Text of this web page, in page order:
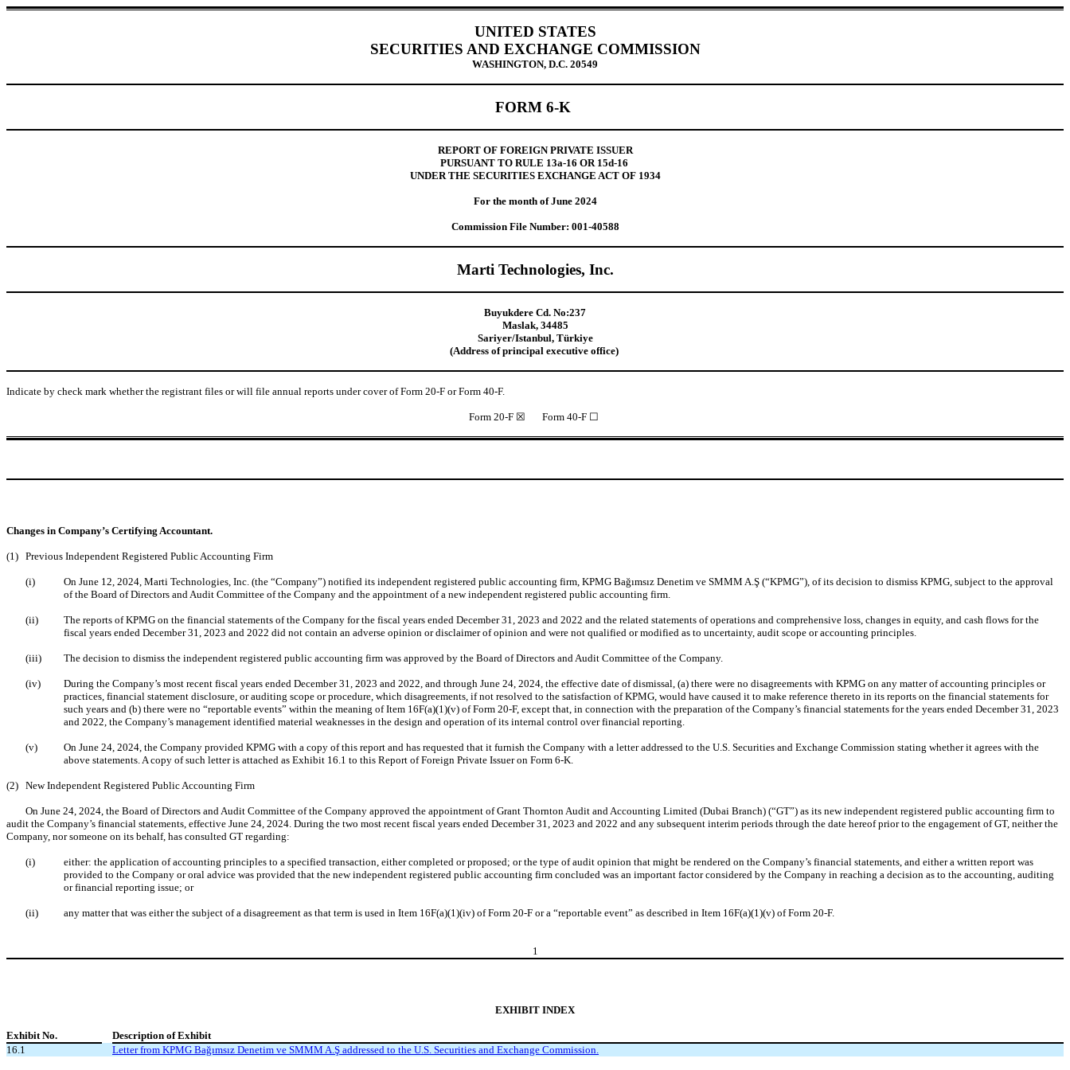
UNITED STATES
SECURITIES AND EXCHANGE COMMISSION
WASHINGTON, D.C. 20549
FORM 6-K
REPORT OF FOREIGN PRIVATE ISSUER
PURSUANT TO RULE 13a-16 OR 15d-16
UNDER THE SECURITIES EXCHANGE ACT OF 1934
For the month of June 2024
Commission File Number: 001-40588
Marti Technologies, Inc.
Buyukdere Cd. No:237
Maslak, 34485
Sariyer/Istanbul, Türkiye
(Address of principal executive office)
Indicate by check mark whether the registrant files or will file annual reports under cover of Form 20-F or Form 40-F.
Form 20-F ☒ Form 40-F ☐
Changes in Company’s Certifying Accountant.
(1) Previous Independent Registered Public Accounting Firm
(i)
On June 12, 2024, Marti Technologies, Inc. (the “Company”) notified its independent registered public accounting firm, KPMG Bağımsız Denetim ve SMMM A.Ş (“KPMG”), of its decision to dismiss KPMG, subject to the approval
of the Board of Directors and Audit Committee of the Company and the appointment of a new independent registered public accounting firm.
(ii)
The reports of KPMG on the financial statements of the Company for the fiscal years ended December 31, 2023 and 2022 and the related statements of operations and comprehensive loss, changes in equity, and cash flows for the
fiscal years ended December 31, 2023 and 2022 did not contain an adverse opinion or disclaimer of opinion and were not qualified or modified as to uncertainty, audit scope or accounting principles.
(iii) The decision to dismiss the independent registered public accounting firm was approved by the Board of Directors and Audit Committee of the Company.
(iv)
During the Company’s most recent fiscal years ended December 31, 2023 and 2022, and through June 24, 2024, the effective date of dismissal, (a) there were no disagreements with KPMG on any matter of accounting principles or
practices, financial statement disclosure, or auditing scope or procedure, which disagreements, if not resolved to the satisfaction of KPMG, would have caused it to make reference thereto in its reports on the financial statements for
such years and (b) there were no “reportable events” within the meaning of Item 16F(a)(1)(v) of Form 20-F, except that, in connection with the preparation of the Company’s financial statements for the years ended December 31, 2023
and 2022, the Company’s management identified material weaknesses in the design and operation of its internal control over financial reporting.
(v)
On June 24, 2024, the Company provided KPMG with a copy of this report and has requested that it furnish the Company with a letter addressed to the U.S. Securities and Exchange Commission stating whether it agrees with the
above statements. A copy of such letter is attached as Exhibit 16.1 to this Report of Foreign Private Issuer on Form 6-K.
(2) New Independent Registered Public Accounting Firm
On June 24, 2024, the Board of Directors and Audit Committee of the Company approved the appointment of Grant Thornton Audit and Accounting Limited (Dubai Branch) (“GT”) as its new independent registered public accounting firm to
audit the Company’s financial statements, effective June 24, 2024. During the two most recent fiscal years ended December 31, 2023 and 2022 and any subsequent interim periods through the date hereof prior to the engagement of GT, neither the
Company, nor someone on its behalf, has consulted GT regarding:
(i)
either: the application of accounting principles to a specified transaction, either completed or proposed; or the type of audit opinion that might be rendered on the Company’s financial statements, and either a written report was
provided to the Company or oral advice was provided that the new independent registered public accounting firm concluded was an important factor considered by the Company in reaching a decision as to the accounting, auditing
or financial reporting issue; or
(ii) any matter that was either the subject of a disagreement as that term is used in Item 16F(a)(1)(iv) of Form 20-F or a “reportable event” as described in Item 16F(a)(1)(v) of Form 20-F.
1
EXHIBIT INDEX
Exhibit No.
Description of Exhibit
16.1
Letter from KPMG Bağımsız Denetim ve SMMM A.Ş addressed to the U.S. Securities and Exchange Commission.